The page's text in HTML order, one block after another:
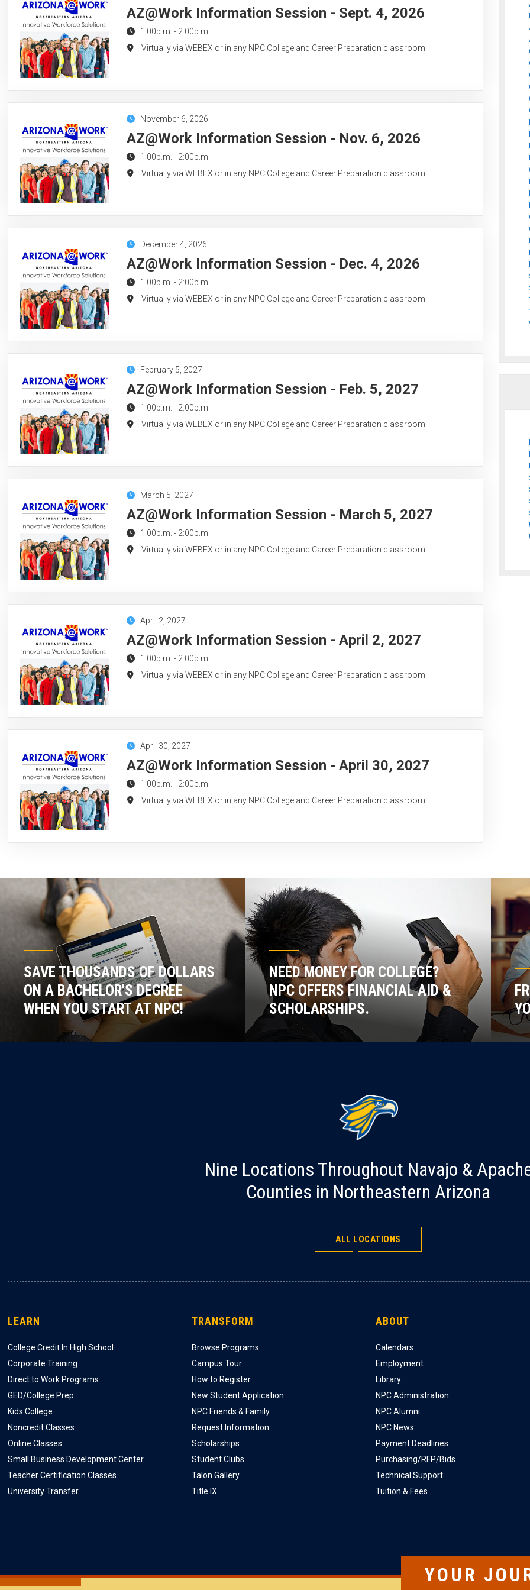
AZ@Work Information Session - Sept. 4, 2026
1:00p.m. - 2:00p.m.
Virtually via WEBEX or in any NPC College and Career Preparation classroom
November 6, 2026
AZ@Work Information Session - Nov. 6, 2026
1:00p.m. - 2:00p.m.
Virtually via WEBEX or in any NPC College and Career Preparation classroom
December 4, 2026
AZ@Work Information Session - Dec. 4, 2026
1:00p.m. - 2:00p.m.
Virtually via WEBEX or in any NPC College and Career Preparation classroom
February 5, 2027
AZ@Work Information Session - Feb. 5, 2027
1:00p.m. - 2:00p.m.
Virtually via WEBEX or in any NPC College and Career Preparation classroom
March 5, 2027
AZ@Work Information Session - March 5, 2027
1:00p.m. - 2:00p.m.
Virtually via WEBEX or in any NPC College and Career Preparation classroom
April 2, 2027
AZ@Work Information Session - April 2, 2027
1:00p.m. - 2:00p.m.
Virtually via WEBEX or in any NPC College and Career Preparation classroom
April 30, 2027
AZ@Work Information Session - April 30, 2027
1:00p.m. - 2:00p.m.
Virtually via WEBEX or in any NPC College and Career Preparation classroom
SAVE THOUSANDS OF DOLLARS
ON A BACHELOR'S DEGREE
WHEN YOU START AT NPC!
NEED MONEY FOR COLLEGE?
NPC OFFERS FINANCIAL AID &
SCHOLARSHIPS.
Nine Locations Throughout Navajo &
Counties in Northeastern Arizona
ALL LOCATIONS
LEARN
College Credit In High School
Corporate Training
Direct to Work Programs
GED/College Prep
Kids College
Noncredit Classes
Online Classes
Small Business Development Center
Teacher Certification Classes
University Transfer
TRANSFORM
Browse Programs
Campus Tour
How to Register
New Student Application
NPC Friends & Family
Request Information
Scholarships
Student Clubs
Talon Gallery
Title IX
ABOUT
Calendars
Employment
Library
NPC Administration
NPC Alumni
NPC News
Payment Deadlines
Purchasing/RFP/Bids
Technical Support
Tuition & Fees
YOUR